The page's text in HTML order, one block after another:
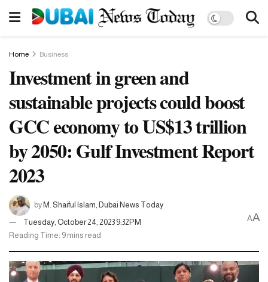
Home Business
Investment in green and
sustainable projects could boost
GCC economy to US$13 trillion
by 2050: Gulf Investment Report
2023
byM. Shaiful Islam, Dubai News Today
Tuesday, October 24, 2023 9:32PM
Reading Time: 9 mins read
AA